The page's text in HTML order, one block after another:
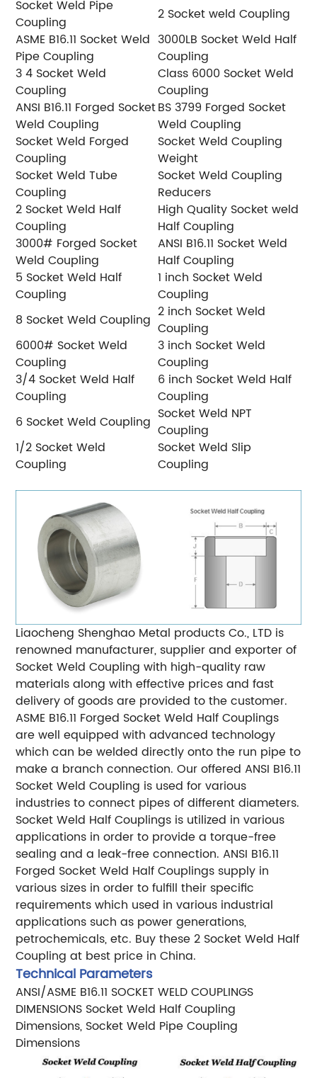
Socket Weld Pipe
Coupling
2 Socket weld Coupling
ASME B16.11 Socket Weld
Pipe Coupling
3000LB Socket Weld Half
Coupling
3 4 Socket Weld
Coupling
Class 6000 Socket Weld
Coupling
ANSI B16.11 Forged Socket
Weld Coupling
BS 3799 Forged Socket
Weld Coupling
Socket Weld Forged
Coupling
Socket Weld Coupling
Weight
Socket Weld Tube
Coupling
Socket Weld Coupling
Reducers
2 Socket Weld Half
Coupling
High Quality Socket weld
Half Coupling
3000# Forged Socket
Weld Coupling
ANSI B16.11 Socket Weld
Half Coupling
5 Socket Weld Half
Coupling
1 inch Socket Weld
Coupling
8 Socket Weld Coupling 2 inch Socket Weld
Coupling
6000# Socket Weld
Coupling
3 inch Socket Weld
Coupling
3/4 Socket Weld Half
Coupling
6 inch Socket Weld Half
Coupling
6 Socket Weld Coupling Socket Weld NPT
Coupling
1/2 Socket Weld
Coupling
Socket Weld Slip
Coupling
Liaocheng Shenghao Metal products Co., LTD is
renowned manufacturer, supplier and exporter of
Socket Weld Coupling with high-quality raw
materials along with effective prices and fast
delivery of goods are provided to the customer.
ASME B16.11 Forged Socket Weld Half Couplings
are well equipped with advanced technology
which can be welded directly onto the run pipe to
make a branch connection. Our offered ANSI B16.11
Socket Weld Coupling is used for various
industries to connect pipes of different diameters.
Socket Weld Half Couplings is utilized in various
applications in order to provide a torque-free
sealing and a leak-free connection. ANSI B16.11
Forged Socket Weld Half Couplings supply in
various sizes in order to fulfill their specific
requirements which used in various industrial
applications such as power generations,
petrochemicals, etc. Buy these 2 Socket Weld Half
Coupling at best price in China.
Technical Parameters
ANSI/ASME B16.11 SOCKET WELD COUPLINGS
DIMENSIONS Socket Weld Half Coupling
Dimensions, Socket Weld Pipe Coupling
Dimensions